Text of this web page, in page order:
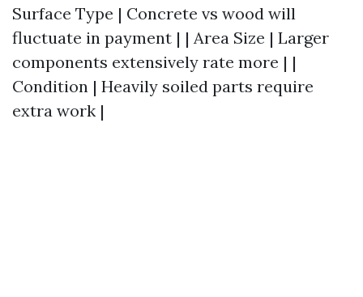
Surface Type | Concrete vs wood will
fluctuate in payment | | Area Size | Larger
components extensively rate more | |
Condition | Heavily soiled parts require
extra work |